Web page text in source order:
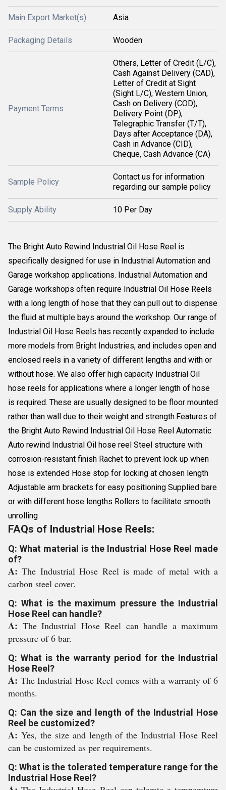
Main Export Market(s) Asia
Packaging Details Wooden
Payment Terms
Others, Letter of Credit (L/C),
Cash Against Delivery (CAD),
Letter of Credit at Sight
(Sight L/C), Western Union,
Cash on Delivery (COD),
Delivery Point (DP),
Telegraphic Transfer (T/T),
Days after Acceptance (DA),
Cash in Advance (CID),
Cheque, Cash Advance (CA)
Sample Policy
Contact us for information
regarding our sample policy
Supply Ability 10 Per Day
The Bright Auto Rewind Industrial Oil Hose Reel is
specifically designed for use in Industrial Automation and
Garage workshop applications. Industrial Automation and
Garage workshops often require Industrial Oil Hose Reels
with a long length of hose that they can pull out to dispense
the fluid at multiple bays around the workshop. Our range of
Industrial Oil Hose Reels has recently expanded to include
more models from Bright Industries, and includes open and
enclosed reels in a variety of different lengths and with or
without hose. We also offer high capacity Industrial Oil
hose reels for applications where a longer length of hose
is required. These are usually designed to be floor mounted
rather than wall due to their weight and strength.Features of
the Bright Auto Rewind Industrial Oil Hose Reel Automatic
Auto rewind Industrial Oil hose reel Steel structure with
corrosion-resistant finish Rachet to prevent lock up when
hose is extended Hose stop for locking at chosen length
Adjustable arm brackets for easy positioning Supplied bare
or with different hose lengths Rollers to facilitate smooth
unrolling
FAQs of Industrial Hose Reels:
Q: What material is the Industrial Hose Reel made
of?
A:The Industrial Hose Reel is made of metal with a
carbon steel cover.
Q: What is the maximum pressure the Industrial
Hose Reel can handle?
A: The Industrial Hose Reel can handle a maximum
pressure of 6 bar.
Q: What is the warranty period for the Industrial
Hose Reel?
A: The Industrial Hose Reel comes with a warranty of 6
months.
Q: Can the size and length of the Industrial Hose
Reel be customized?
A: Yes, the size and length of the Industrial Hose Reel
can be customized as per requirements.
Q: What is the tolerated temperature range for the
Industrial Hose Reel?